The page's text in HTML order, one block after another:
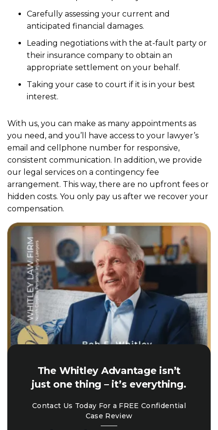
Carefully assessing your current and
anticipated financial damages.
Leading negotiations with the at-fault party or
their insurance company to obtain an
appropriate settlement on your behalf.
Taking your case to court if it is in your best
interest.
With us, you can make as many appointments as
you need, and you’ll have access to your lawyer’s
email and cellphone number for responsive,
consistent communication. In addition, we provide
our legal services on a contingency fee
arrangement. This way, there are no upfront fees or
hidden costs. You only pay us after we recover your
compensation.
The Whitley Advantage isn’t
just one thing – it’s everything.
Contact Us Today For a FREE Confidential
Case Review